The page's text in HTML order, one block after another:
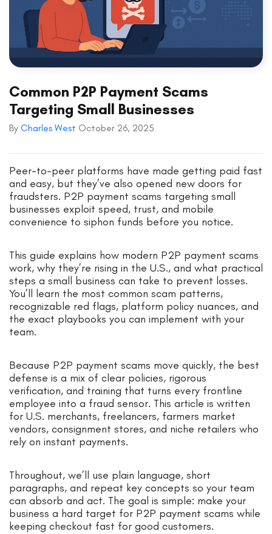
Common P2P Payment Scams
Targeting Small Businesses
By Charles West October 26, 2025
Peer-to-peer platforms have made getting paid fast
and easy, but they’ve also opened new doors for
fraudsters. P2P payment scams targeting small
businesses exploit speed, trust, and mobile
convenience to siphon funds before you notice.
This guide explains how modern P2P payment scams
work, why they’re rising in the U.S., and what practical
steps a small business can take to prevent losses.
You’ll learn the most common scam patterns,
recognizable red flags, platform policy nuances, and
the exact playbooks you can implement with your
team.
Because P2P payment scams move quickly, the best
defense is a mix of clear policies, rigorous
verification, and training that turns every frontline
employee into a fraud sensor. This article is written
for U.S. merchants, freelancers, farmers market
vendors, consignment stores, and niche retailers who
rely on instant payments.
Throughout, we’ll use plain language, short
paragraphs, and repeat key concepts so your team
can absorb and act. The goal is simple: make your
business a hard target for P2P payment scams while
keeping checkout fast for good customers.